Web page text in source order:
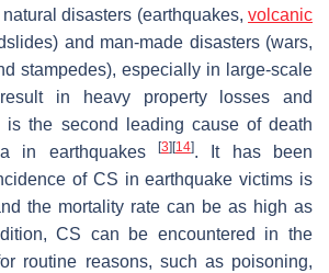
disasters (earthquakes, volcanic
and man-made disasters (wars,
stampedes), especially in large-scale
in heavy property losses and
is the second leading cause of death
in earthquakes
[3] [14]. It has been
of CS in earthquake victims is
the mortality rate can be as high as
CS can be encountered in the
routine reasons, such as poisoning,